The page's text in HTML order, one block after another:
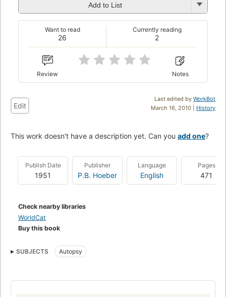
Add to List
26
Want to read
2
Currently reading
Review Notes
Last edited by WorkBot
March 16, 2010 | History
Edit
This work doesn't have a description yet. Can you add one?
Publish Date
1951
Publisher
P.B. Hoeber
Language
English
Pages
471
Check nearby libraries
WorldCat
Buy this book
SUBJECTS Autopsy